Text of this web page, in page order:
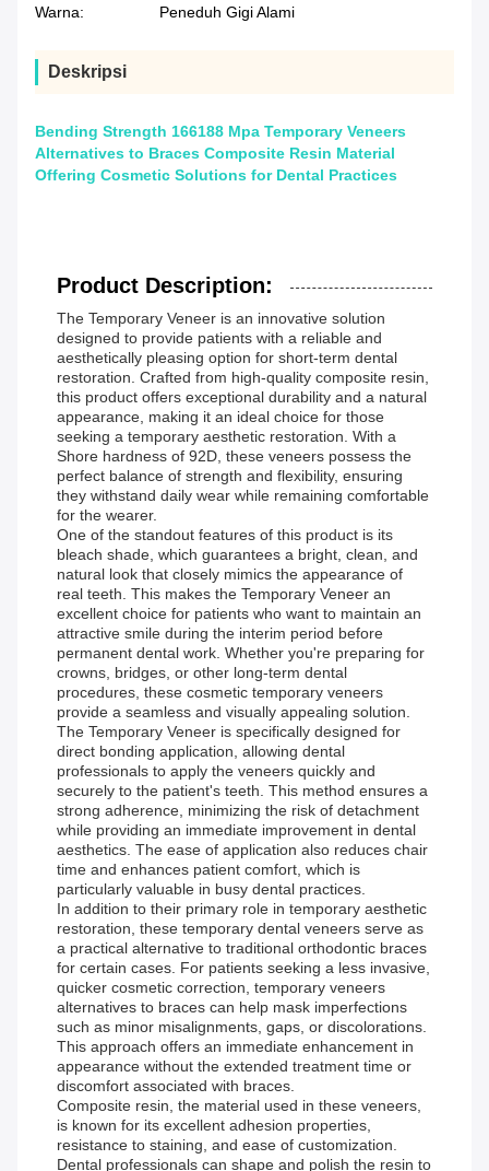
Warna:
Peneduh Gigi Alami
Deskripsi
Bending Strength 166188 Mpa Temporary Veneers
Alternatives to Braces Composite Resin Material
Offering Cosmetic Solutions for Dental Practices
Product Description:
The Temporary Veneer is an innovative solution
designed to provide patients with a reliable and
aesthetically pleasing option for short-term dental
restoration. Crafted from high-quality composite resin,
this product offers exceptional durability and a natural
appearance, making it an ideal choice for those
seeking a temporary aesthetic restoration. With a
Shore hardness of 92D, these veneers possess the
perfect balance of strength and flexibility, ensuring
they withstand daily wear while remaining comfortable
for the wearer.
One of the standout features of this product is its
bleach shade, which guarantees a bright, clean, and
natural look that closely mimics the appearance of
real teeth. This makes the Temporary Veneer an
excellent choice for patients who want to maintain an
attractive smile during the interim period before
permanent dental work. Whether you're preparing for
crowns, bridges, or other long-term dental
procedures, these cosmetic temporary veneers
provide a seamless and visually appealing solution.
The Temporary Veneer is specifically designed for
direct bonding application, allowing dental
professionals to apply the veneers quickly and
securely to the patient's teeth. This method ensures a
strong adherence, minimizing the risk of detachment
while providing an immediate improvement in dental
aesthetics. The ease of application also reduces chair
time and enhances patient comfort, which is
particularly valuable in busy dental practices.
In addition to their primary role in temporary aesthetic
restoration, these temporary dental veneers serve as
a practical alternative to traditional orthodontic braces
for certain cases. For patients seeking a less invasive,
quicker cosmetic correction, temporary veneers
alternatives to braces can help mask imperfections
such as minor misalignments, gaps, or discolorations.
This approach offers an immediate enhancement in
appearance without the extended treatment time or
discomfort associated with braces.
Composite resin, the material used in these veneers,
is known for its excellent adhesion properties,
resistance to staining, and ease of customization.
Dental professionals can shape and polish the resin to